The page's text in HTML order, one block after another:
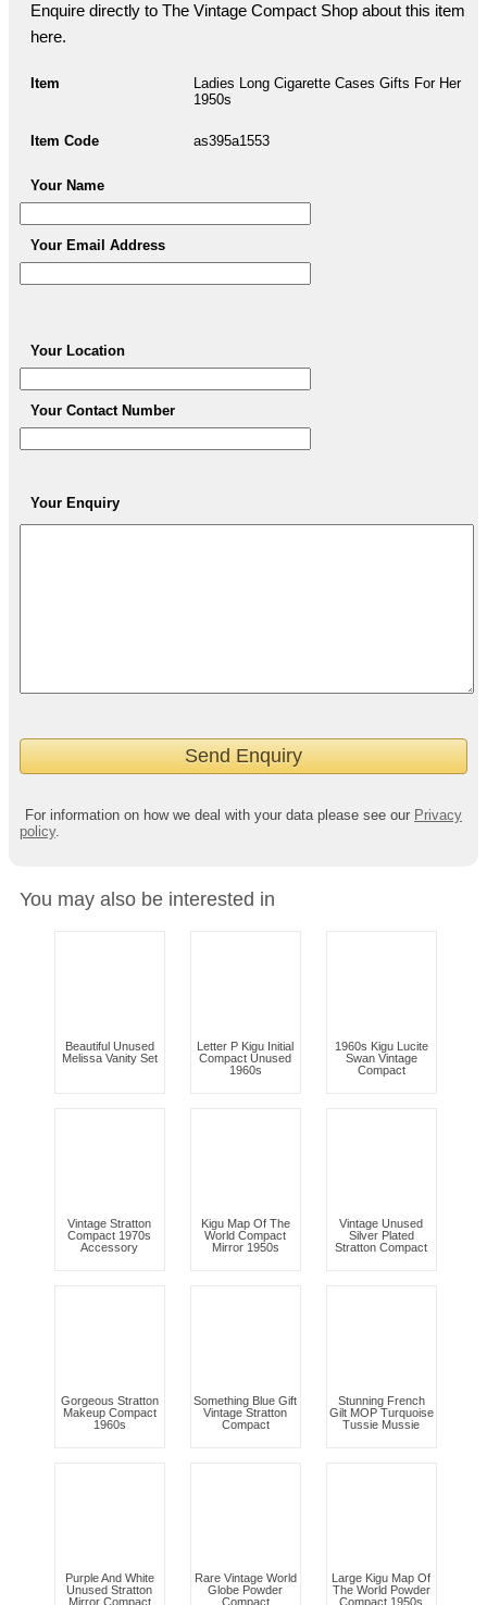
Enquire directly to The Vintage Compact Shop about this item
here.
Item
Ladies Long Cigarette Cases Gifts For Her
1950s
Item Code as395a1553
Your Name
Your Email Address
Your Location
Your Contact Number
Your Enquiry
For information on how we deal with your data please see our Privacy
policy.
You may also be interested in
Beautiful Unused
Melissa Vanity Set
Letter P Kigu Initial
Compact Unused
1960s
1960s Kigu Lucite
Swan Vintage
Compact
Vintage Stratton
Compact 1970s
Accessory
Kigu Map Of The
World Compact
Mirror 1950s
Vintage Unused
Silver Plated
Stratton Compact
Gorgeous Stratton
Makeup Compact
1960s
Something Blue Gift
Vintage Stratton
Compact
Stunning French
Gilt MOP Turquoise
Tussie Mussie
Purple And White
Unused Stratton
Mirror Compact
Rare Vintage World
Globe Powder
Compact
Large Kigu Map Of
The World Powder
Compact 1950s